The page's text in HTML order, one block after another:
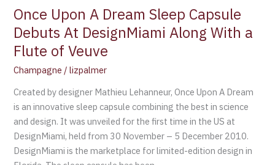
Once Upon A Dream Sleep Capsule
Debuts At DesignMiami Along With a
Flute of Veuve
Champagne /lizpalmer
Created by designer Mathieu Lehanneur, Once Upon A Dream
is an innovative sleep capsule combining the best in science
and design. It was unveiled for the first time in the US at
DesignMiami, held from 30 November – 5 December 2010.
DesignMiami is the marketplace for limited-edition design in
With
a
Flute
of
Veuve